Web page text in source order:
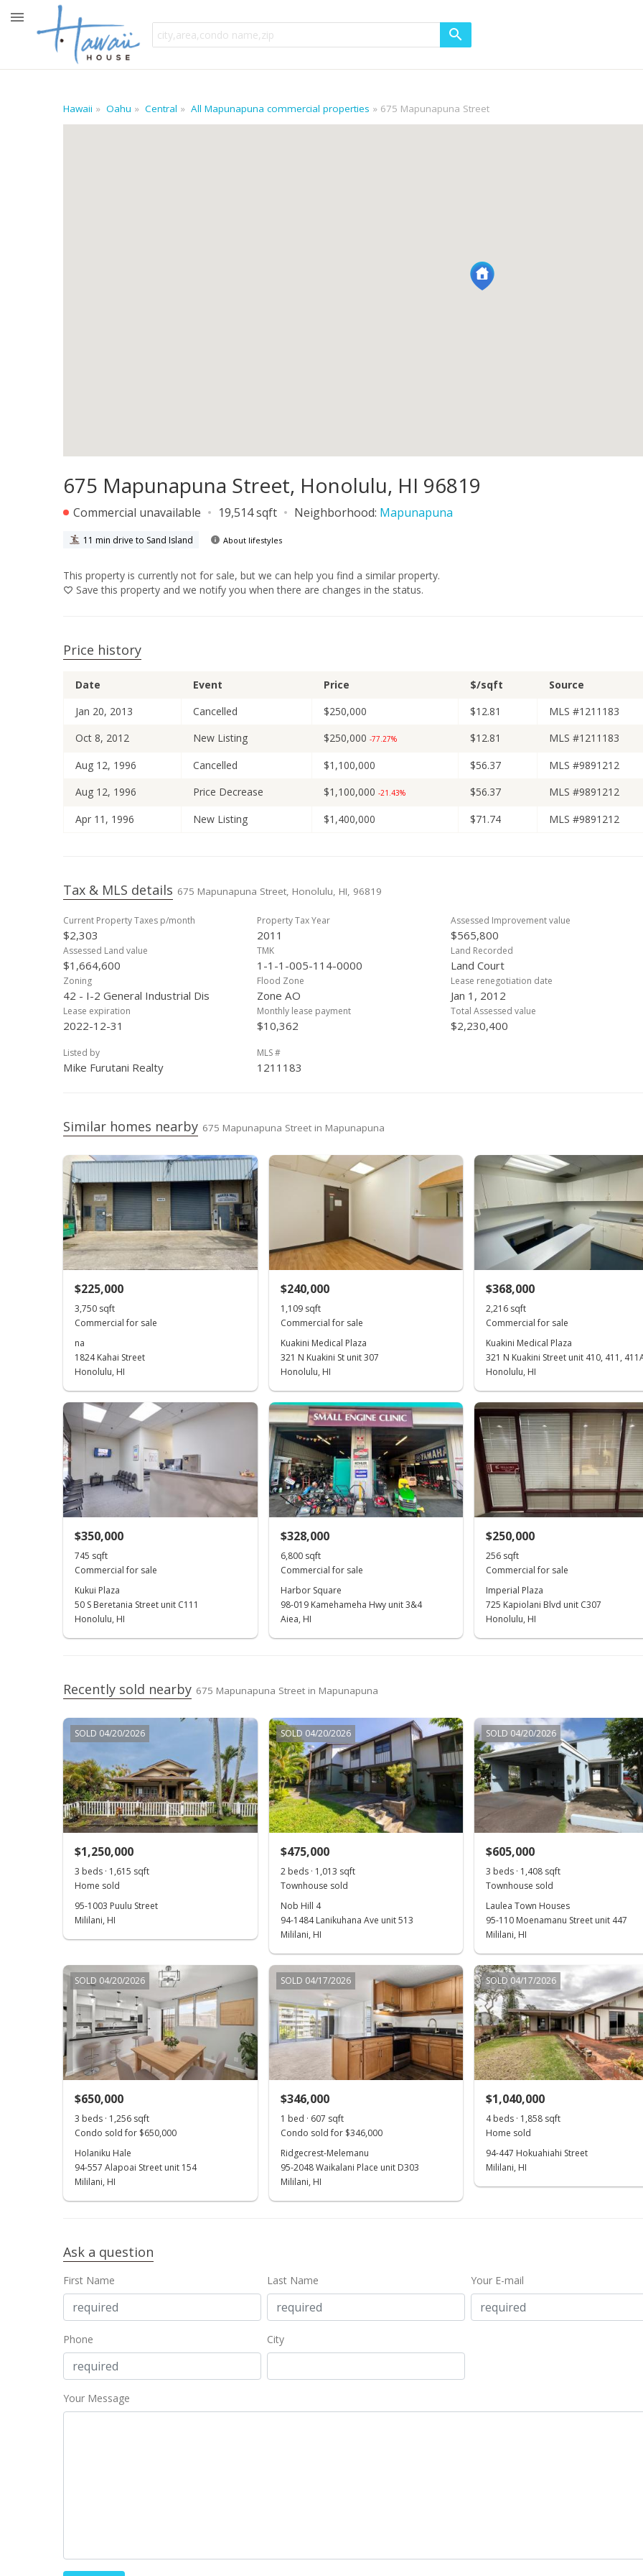
Hawaii Oahu Central All Mapunapuna commercial properties 675 Mapunapuna Street
675 Mapunapuna Street, Honolulu, HI 96819
Commercial unavailable 19,514 sqft Neighborhood: Mapunapuna
11 min drive to Sand Island About lifestyles
This property is currently not for sale, but we can help you find a similar property.
Save this property and we notify you when there are changes in the status.
Price history
Date Event Price $/sqft
Source
Jan 20, 2013
Cancelled $250,000 $12.81
MLS #1211183
Oct 8, 2012
New Listing $250,000 -77.27% $12.81
MLS #1211183
Aug 12, 1996
Cancelled $1,100,000 $56.37
MLS #9891212
Aug 12, 1996
Price Decrease $1,100,000 -21.43% $56.37
MLS #9891212
Apr 11, 1996
New Listing $1,400,000 $71.74 MLS #9891212
Tax & MLS details 675 Mapunapuna Street, Honolulu, HI, 96819
Current Property Taxes p/month
$2,303
Property Tax Year
2011
Assessed Improvement value
$565,800
Assessed Land value
$1,664,600
TMK
1-1-1-005-114-0000
Land Recorded
Land Court
Zoning
42 - I-2 General Industrial Dis
Flood Zone
Zone AO
Lease renegotiation date
Jan 1, 2012
Lease expiration
2022-12-31
Monthly lease payment
$10,362
Total Assessed value
$2,230,400
Listed by
Mike Furutani Realty
MLS #
1211183
Similar homes nearby 675 Mapunapuna Street in Mapunapuna
$225,000
3,750 sqft
Commercial for sale
na
1824 Kahai Street
Honolulu, HI
$240,000
1,109 sqft
Commercial for sale
Kuakini Medical Plaza
321 N Kuakini St unit 307
Honolulu, HI
$368,000
2,216 sqft
Commercial for sale
Kuakini Medical Plaza
321 N Kuakini Street unit 410, 411,
Honolulu, HI
$350,000
745 sqft
Commercial for sale
Kukui Plaza
50 S Beretania Street unit C111
Honolulu, HI
$328,000
6,800 sqft
Commercial for sale
Harbor Square
98-019 Kamehameha Hwy unit 3&4
Aiea, HI
$250,000
256 sqft
Commercial for sale
Imperial Plaza
725 Kapiolani Blvd unit C307
Honolulu, HI
Recently sold nearby 675 Mapunapuna Street in Mapunapuna
SOLD 04/20/2026
$1,250,000
3 beds · 1,615 sqft
Home sold
95-1003 Puulu Street
Mililani, HI
SOLD 04/20/2026
$475,000
2 beds · 1,013 sqft
Townhouse sold
Nob Hill 4
94-1484 Lanikuhana Ave unit 513
Mililani, HI
SOLD 04/20/2026
$605,000
3 beds · 1,408 sqft
Townhouse sold
Laulea Town Houses
95-110 Moenamanu Street unit 447
Mililani, HI
SOLD 04/20/2026
$650,000
3 beds · 1,256 sqft
Condo sold for $650,000
Holaniku Hale
94-557 Alapoai Street unit 154
Mililani, HI
SOLD 04/17/2026
$346,000
1 bed · 607 sqft
Condo sold for $346,000
Ridgecrest-Melemanu
95-2048 Waikalani Place unit D303
Mililani, HI
SOLD 04/17/2026
$1,040,000
4 beds · 1,858 sqft
Home sold
94-447 Hokuahiahi Street
Mililani, HI
Ask a question
First Name Last Name Your E-mail
Phone City
Your Message